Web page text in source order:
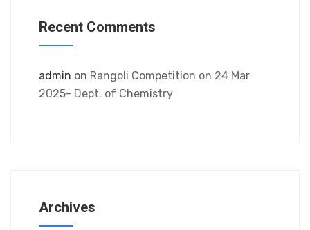
Recent Comments
admin on Rangoli Competition on 24 Mar
2025- Dept. of Chemistry
Archives